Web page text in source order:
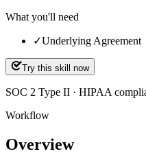
What you'll need
✓Underlying Agreement
Try this skill now
SOC 2 Type II · HIPAA
Workflow
Overview